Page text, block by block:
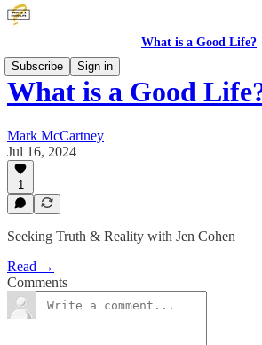
What is a Good Life?
Subscribe
Sign in
What is a Good
Mark McCartney
Jul 16, 2024
1
Seeking Truth & Reality with Jen Cohen
Read →
Comments